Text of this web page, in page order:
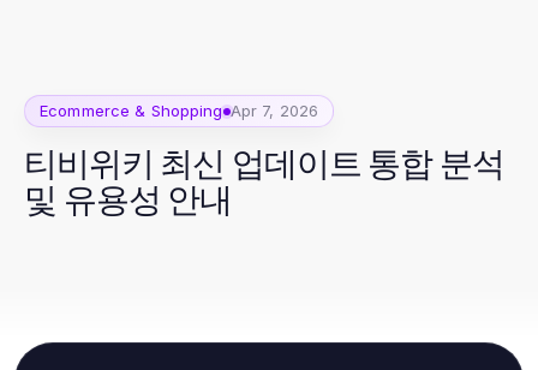
Ecommerce & Shopping Apr 7, 2026
티비위키 최신 업데이트 통합 분석
및 유용성 안내